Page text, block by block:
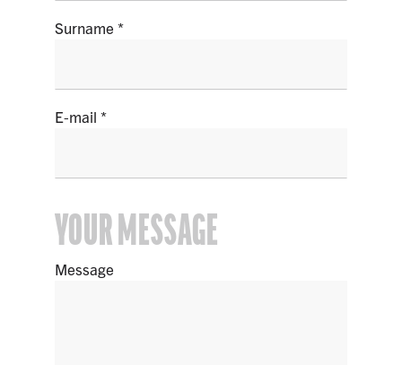
Surname
E-mail
YOUR MESSAGE
Message